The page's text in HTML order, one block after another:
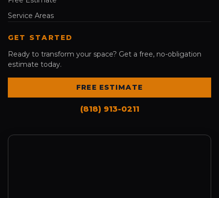
Service Areas
GET STARTED
Ready to transform your space? Get a free, no-obligation
estimate today.
FREE ESTIMATE
(818) 913-0211